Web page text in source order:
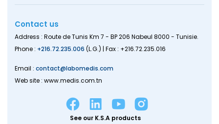
Contact us
Address : Route de Tunis Km 7 - BP 206 Nabeul 8000 - Tunisie.
Phone : +216.72.235.006 (L.G.) | Fax : +216.72.235.016
Email : contact@labomedis.com
Web site : www.medis.com.tn
See our K.S.A products